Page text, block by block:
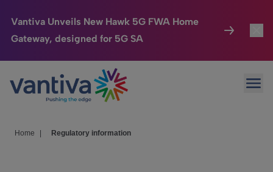
Vantiva Unveils New Hawk 5G FWA Home
Gateway, designed for 5G SA
Passer au contenu principal
Connected Home
HomeSight
Home Regulatory information